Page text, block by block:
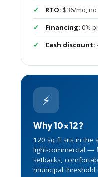
RTO: $36/mo,
Financing: 0%
Cash discount:
⚡
Why 10×12?
120 sq ft sits in the
light-commercial —
setbacks,
municipal threshold